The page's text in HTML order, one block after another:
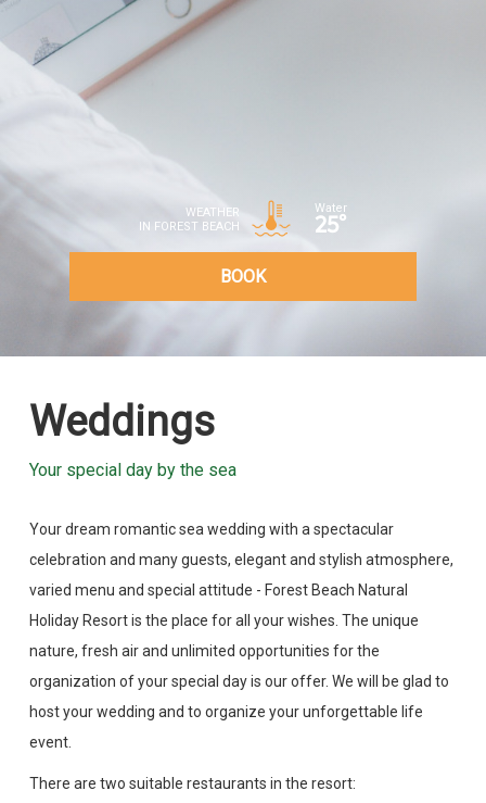
WEATHER
IN FOREST BEACH
Water
25°
BOOK
Weddings
Your special day by the sea
Your dream romantic sea wedding with a spectacular
celebration and many guests, elegant and stylish atmosphere,
varied menu and special attitude - Forest Beach Natural
Holiday Resort is the place for all your wishes. The unique
nature, fresh air and unlimited opportunities for the
organization of your special day is our offer. We will be glad to
host your wedding and to organize your unforgettable life
event.
There are two suitable restaurants in the resort: